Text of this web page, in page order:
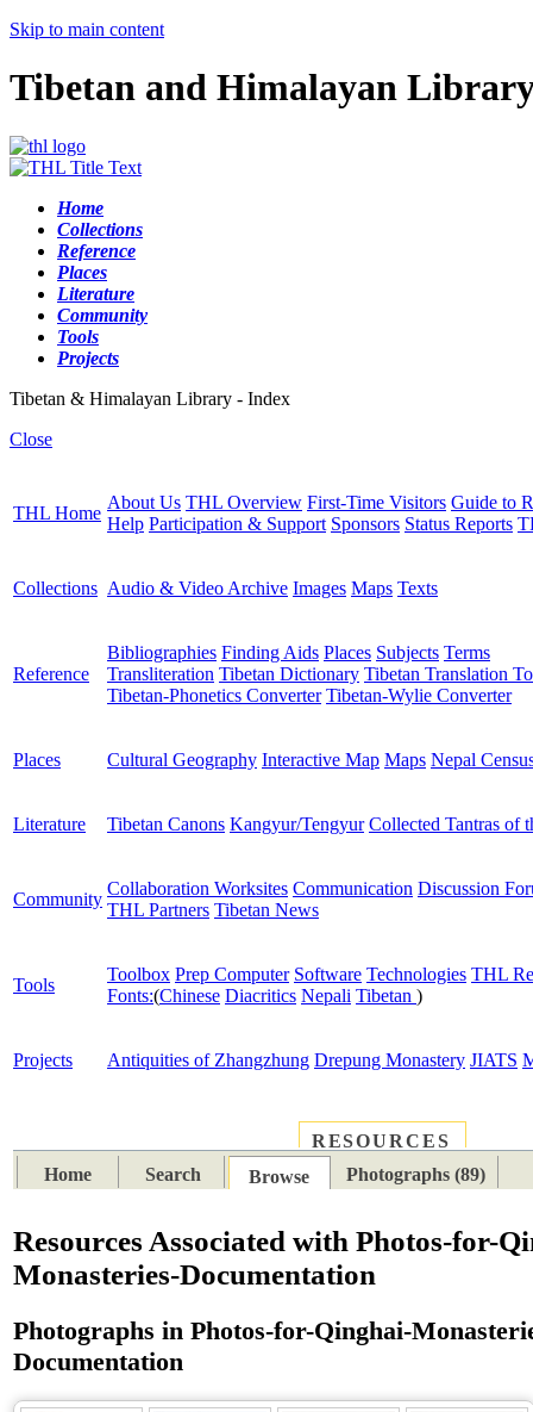
Skip to main content
Tibetan and Himalayan
Home
Collections
Reference
Places
Literature
Community
Tools
Projects
Tibetan & Himalayan Library - Index
Close
THL Home
About Us THL Overview First-Time Visitors Guide to
Help Participation & Support Sponsors Status Reports
Collections Audio & Video Archive Images Maps Texts
Reference
Bibliographies Finding Aids Places Subjects Terms
Transliteration Tibetan Dictionary Tibetan Translation
Tibetan-Phonetics Converter Tibetan-Wylie Converter
Places Cultural Geography Interactive Map Maps Nepal
Literature Tibetan Canons Kangyur/Tengyur Collected Tantras of
Community
Collaboration Worksites Communication Discussion
THL Partners Tibetan News
Tools
Toolbox Prep Computer Software Technologies THL
Fonts:(Chinese Diacritics Nepali Tibetan )
Projects Antiquities of Zhangzhung Drepung Monastery JIATS
RESOURCES
Home
Search Browse Photographs (89)
Resources Associated with Photos-for-
Monasteries-Documentation
Photographs in Photos-for-Qinghai-
Documentation